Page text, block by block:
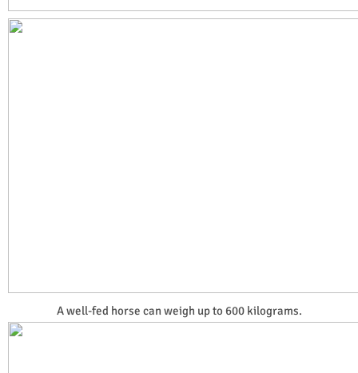
A well-fed horse can weigh up to 600 kilograms.